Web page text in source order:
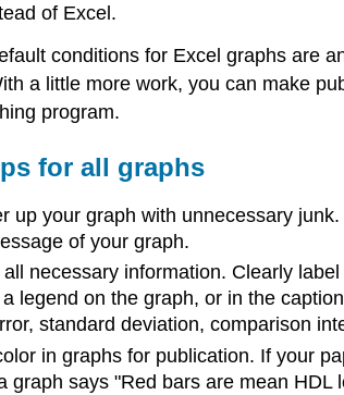
of Excel.
conditions for Excel graphs are
a little more work, you can make
program.
for all graphs
up your graph with unnecessary
of your graph.
necessary information. Clearly
legend on the graph, or in the
standard deviation, comparison
in graphs for publication. If your
graph says "Red bars are mean